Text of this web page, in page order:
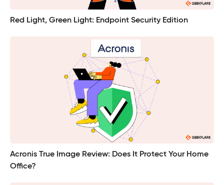
Red Light, Green Light: Endpoint Security Edition
Acronis True Image Review: Does It Protect Your Home
Office?